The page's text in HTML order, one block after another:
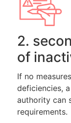
2.
of
If no
deficiencies,
authority can
requirements.